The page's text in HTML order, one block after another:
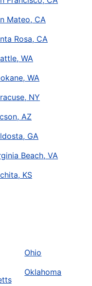
Mateo, CA
Rosa, CA
WA
WA
NY
AZ
GA
Beach, VA
KS
Ohio
Oklahoma